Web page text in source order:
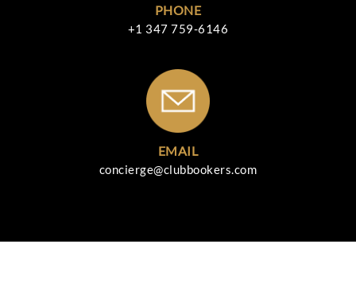
PHONE
+1 347 759-6146
EMAIL
concierge@clubbookers.com